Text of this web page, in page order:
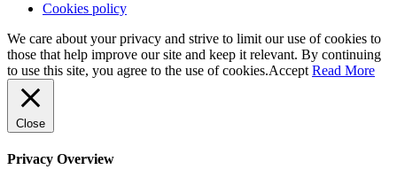
Cookies policy
We care about your privacy and strive to limit our use of cookies to
those that help improve our site and keep it relevant. By continuing
to use this site, you agree to the use of cookies.Accept Read More
Close
Privacy Overview